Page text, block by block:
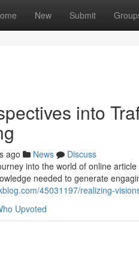
New Submit
into
ago News
Discuss
into the world of online
needed to generate
45031197/realizing-
Upvoted